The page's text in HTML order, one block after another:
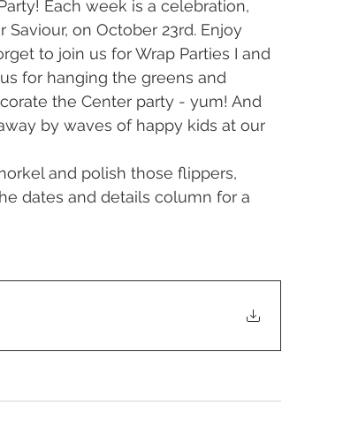
Each week is a celebration,
on October 23rd. Enjoy
to join us for Wrap Parties I and
for hanging the greens and
the Center party - yum! And
by waves of happy kids at our
and polish those flippers,
dates and details column for a